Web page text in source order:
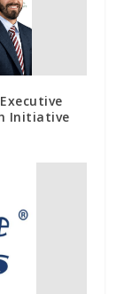
Initiative